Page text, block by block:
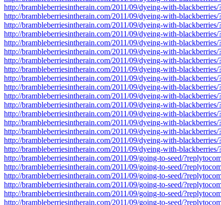
http://brambleberriesintherain.com/2011/09/dyeing-with-
http://brambleberriesintherain.com/2011/09/dyeing-with-
http://brambleberriesintherain.com/2011/09/dyeing-with-
http://brambleberriesintherain.com/2011/09/dyeing-with-
http://brambleberriesintherain.com/2011/09/dyeing-with-
http://brambleberriesintherain.com/2011/09/dyeing-with-
http://brambleberriesintherain.com/2011/09/dyeing-with-
http://brambleberriesintherain.com/2011/09/dyeing-with-
http://brambleberriesintherain.com/2011/09/dyeing-with-
http://brambleberriesintherain.com/2011/09/dyeing-with-
http://brambleberriesintherain.com/2011/09/dyeing-with-
http://brambleberriesintherain.com/2011/09/dyeing-with-
http://brambleberriesintherain.com/2011/09/dyeing-with-
http://brambleberriesintherain.com/2011/09/dyeing-with-
http://brambleberriesintherain.com/2011/09/dyeing-with-
http://brambleberriesintherain.com/2011/09/dyeing-with-
http://brambleberriesintherain.com/2011/09/dyeing-with-
http://brambleberriesintherain.com/2011/09/going-to-seed/
http://brambleberriesintherain.com/2011/09/going-to-seed/
http://brambleberriesintherain.com/2011/09/going-to-seed/
http://brambleberriesintherain.com/2011/09/going-to-seed/
http://brambleberriesintherain.com/2011/09/going-to-seed/
http://brambleberriesintherain.com/2011/09/going-to-seed/